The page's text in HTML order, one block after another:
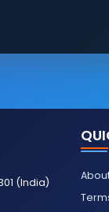
(India)